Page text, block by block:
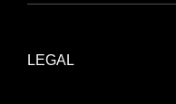
LEGAL